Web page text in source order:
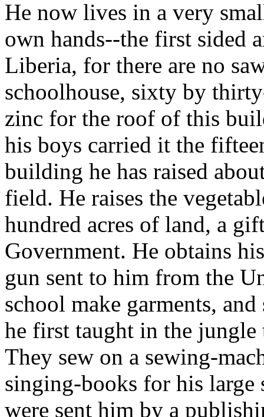
He now lives in a very
own hands--the first sided
Liberia, for there are no
schoolhouse, sixty by
zinc for the roof of this
his boys carried it the
building he has raised
field. He raises the
hundred acres of land, a
Government. He obtains
gun sent to him from the
school make garments,
he first taught in the jungle
They sew on a sewing-
singing-books for his large
were sent him by a